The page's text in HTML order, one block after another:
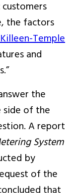
the factors
Temple
and
the
side of the
A report
System
by
of the